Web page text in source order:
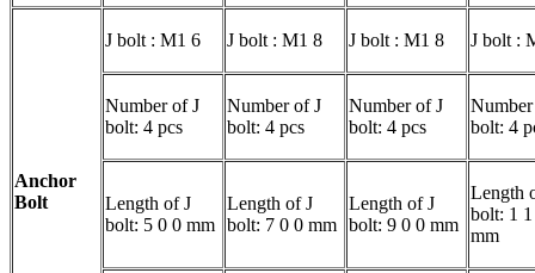
Anchor
Bolt
J bolt : M1 6 J bolt : M1 8 J bolt : M1 8 J bolt :
Number of J
bolt: 4 pcs
Number of J
bolt: 4 pcs
Number of J
bolt: 4 pcs
bolt: 4
Length of J
bolt: 5 0 0 mm
Length of J
bolt: 7 0 0 mm
Length of J
bolt: 9 0 0 mm
Length
bolt: 1
mm